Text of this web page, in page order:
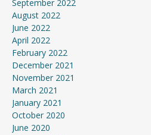
September 2022
August 2022
June 2022
April 2022
February 2022
December 2021
November 2021
March 2021
January 2021
October 2020
June 2020